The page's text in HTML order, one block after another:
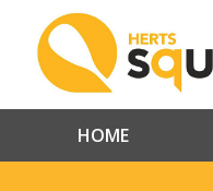
HOME